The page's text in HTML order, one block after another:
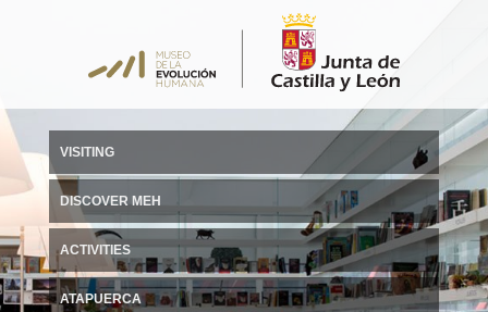
VISITING
DISCOVER MEH
ACTIVITIES
ATAPUERCA